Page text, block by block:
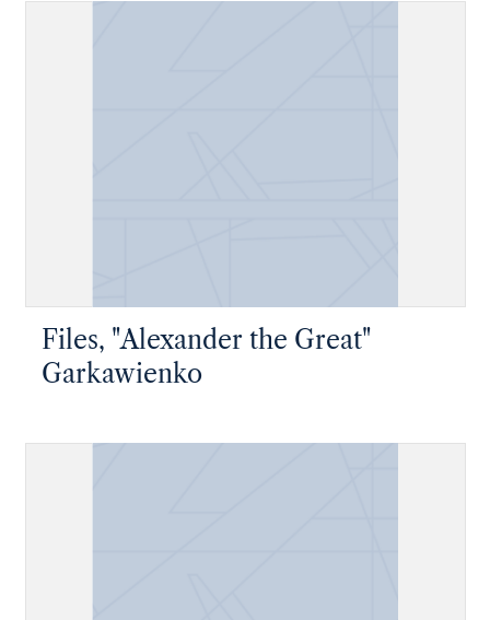
Files, "Alexander the Great"
Garkawienko